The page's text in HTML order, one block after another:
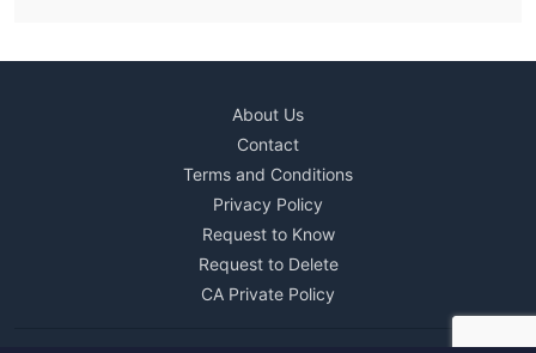
About Us
Contact
Terms and Conditions
Privacy Policy
Request to Know
Request to Delete
CA Private Policy